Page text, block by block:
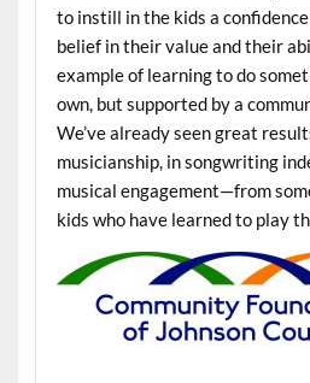
to instill in the kids a
belief in their value and their
example of learning to do
own, but supported by a
We’ve already seen great
musicianship, in songwriting
musical engagement—from
kids who have learned to play